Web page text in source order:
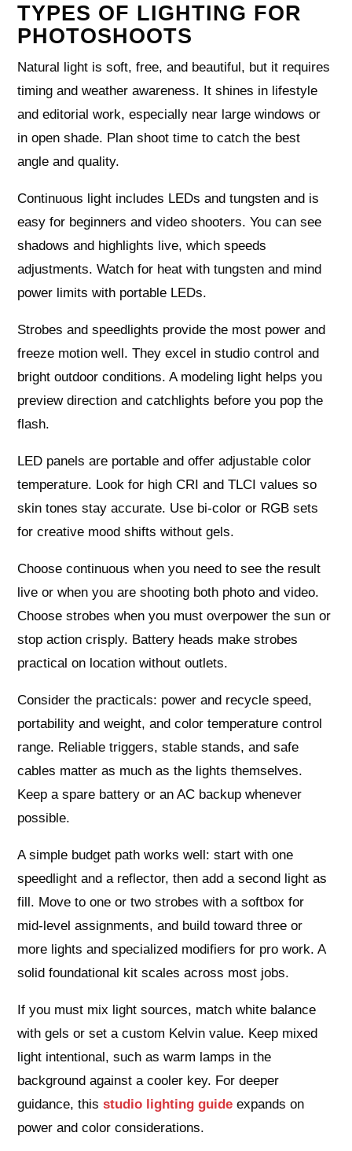
TYPES OF LIGHTING FOR
PHOTOSHOOTS
Natural light is soft, free, and beautiful, but it requires
timing and weather awareness. It shines in lifestyle
and editorial work, especially near large windows or
in open shade. Plan shoot time to catch the best
angle and quality.
Continuous light includes LEDs and tungsten and is
easy for beginners and video shooters. You can see
shadows and highlights live, which speeds
adjustments. Watch for heat with tungsten and mind
power limits with portable LEDs.
Strobes and speedlights provide the most power and
freeze motion well. They excel in studio control and
bright outdoor conditions. A modeling light helps you
preview direction and catchlights before you pop the
flash.
LED panels are portable and offer adjustable color
temperature. Look for high CRI and TLCI values so
skin tones stay accurate. Use bi‑color or RGB sets
for creative mood shifts without gels.
Choose continuous when you need to see the result
live or when you are shooting both photo and video.
Choose strobes when you must overpower the sun or
stop action crisply. Battery heads make strobes
practical on location without outlets.
Consider the practicals: power and recycle speed,
portability and weight, and color temperature control
range. Reliable triggers, stable stands, and safe
cables matter as much as the lights themselves.
Keep a spare battery or an AC backup whenever
possible.
A simple budget path works well: start with one
speedlight and a reflector, then add a second light as
fill. Move to one or two strobes with a softbox for
mid‑level assignments, and build toward three or
more lights and specialized modifiers for pro work. A
solid foundational kit scales across most jobs.
If you must mix light sources, match white balance
with gels or set a custom Kelvin value. Keep mixed
light intentional, such as warm lamps in the
background against a cooler key. For deeper
guidance, thisstudio lighting guide expands on
power and color considerations.